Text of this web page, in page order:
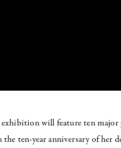
will feature ten
the ten-year anniversary of her